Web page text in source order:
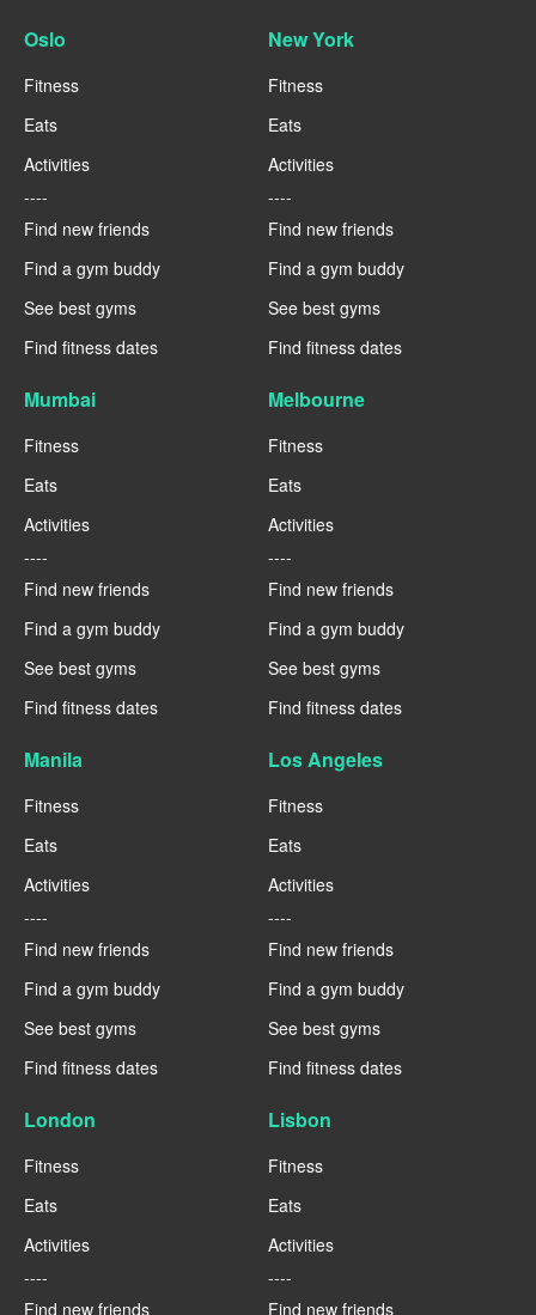
Oslo
Fitness
Eats
Activities
----
Find new friends
Find a gym buddy
See best gyms
Find fitness dates
New York
Fitness
Eats
Activities
----
Find new friends
Find a gym buddy
See best gyms
Find fitness dates
Mumbai
Fitness
Eats
Activities
----
Find new friends
Find a gym buddy
See best gyms
Find fitness dates
Melbourne
Fitness
Eats
Activities
----
Find new friends
Find a gym buddy
See best gyms
Find fitness dates
Manila
Fitness
Eats
Activities
----
Find new friends
Find a gym buddy
See best gyms
Find fitness dates
Los Angeles
Fitness
Eats
Activities
----
Find new friends
Find a gym buddy
See best gyms
Find fitness dates
London
Fitness
Eats
Activities
----
Find new friends
Lisbon
Fitness
Eats
Activities
----
Find new friends